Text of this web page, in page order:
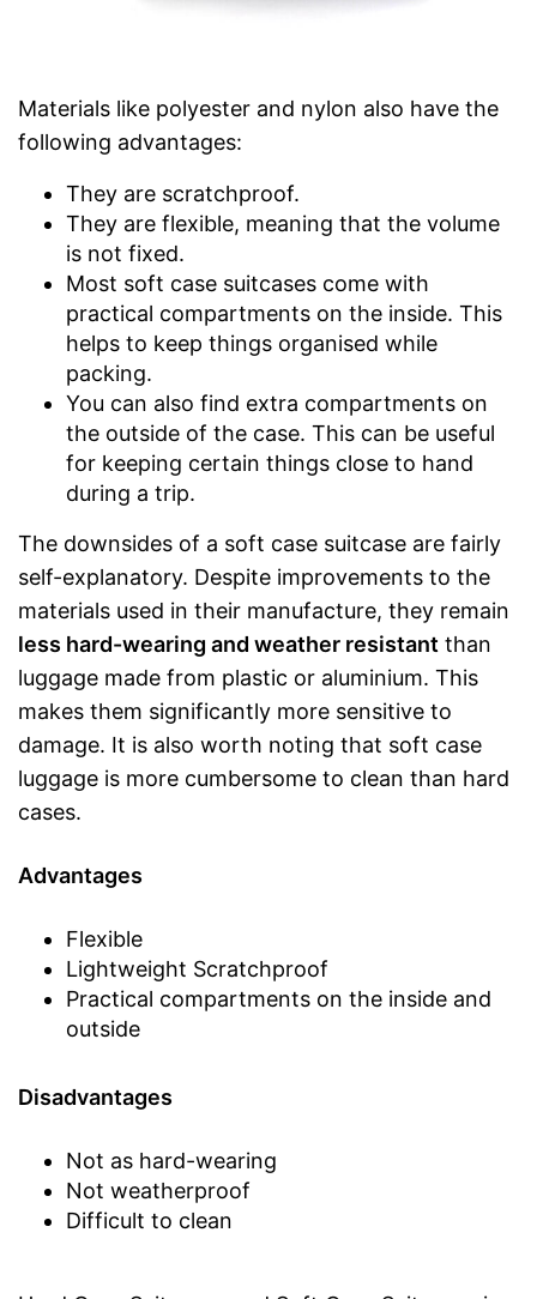
Materials like polyester and nylon also have the
following advantages:
They are scratchproof.
They are flexible, meaning that the volume
is not fixed.
Most soft case suitcases come with
practical compartments on the inside. This
helps to keep things organised while
packing.
You can also find extra compartments on
the outside of the case. This can be useful
for keeping certain things close to hand
during a trip.
The downsides of a soft case suitcase are fairly
self-explanatory. Despite improvements to the
materials used in their manufacture, they remain
less hard-wearing and weather resistant than
luggage made from plastic or aluminium. This
makes them significantly more sensitive to
damage. It is also worth noting that soft case
luggage is more cumbersome to clean than hard
cases.
Advantages
Flexible
Lightweight Scratchproof
Practical compartments on the inside and
outside
Disadvantages
Not as hard-wearing
Not weatherproof
Difficult to clean